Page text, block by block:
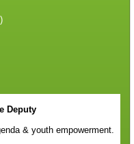
Deputy
& youth empowerment.